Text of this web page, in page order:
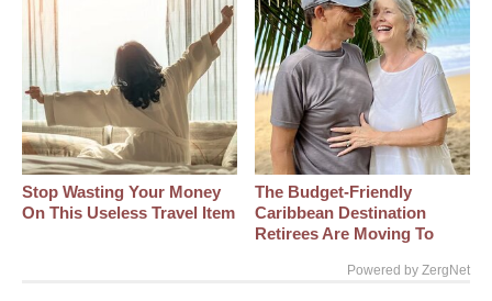
Stop Wasting Your Money
On This Useless Travel Item
The Budget-Friendly
Caribbean Destination
Retirees Are Moving To
Powered by ZergNet